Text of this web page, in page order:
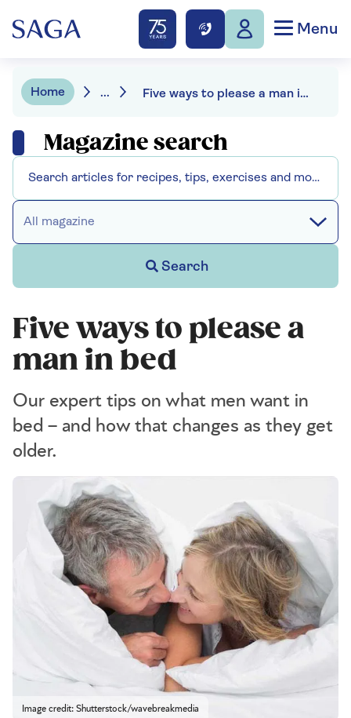
Menu
Home ... Five ways to please a man in bed
Magazine search
All magazine
Search
Five ways to please a
man in bed
Our expert tips on what men want in
bed – and how that changes as they get
older.
Image credit: Shutterstock/wavebreakmedia